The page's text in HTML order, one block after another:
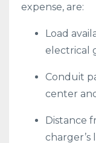
expense, are:
Load
electrical
Conduit
center
Distance
charger’s